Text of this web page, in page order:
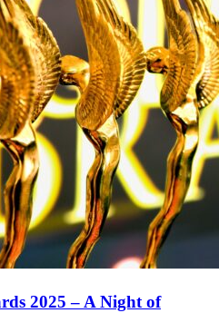
2025 – A Night of